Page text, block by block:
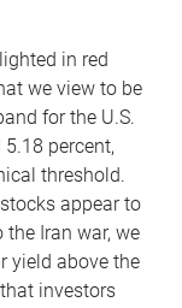
in red
we view to be
for the U.S.
percent,
threshold.
appear to
Iran war, we
yield above the
investors